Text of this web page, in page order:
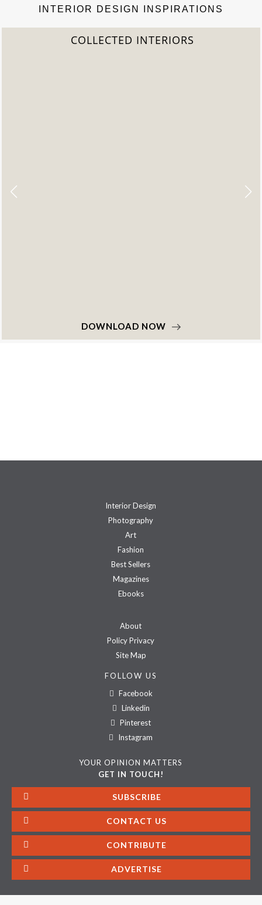
INTERIOR DESIGN INSPIRATIONS
COLLECTED INTERIORS
DOWNLOAD NOW
Interior Design
Photography
Art
Fashion
Best Sellers
Magazines
Ebooks
About
Policy Privacy
Site Map
FOLLOW US
Facebook
Linkedin
Pinterest
Instagram
YOUR OPINION MATTERS
GET IN TOUCH!
SUBSCRIBE
CONTACT US
CONTRIBUTE
ADVERTISE